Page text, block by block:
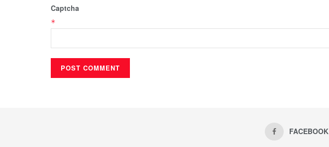
Captcha
*
FACEBOOK